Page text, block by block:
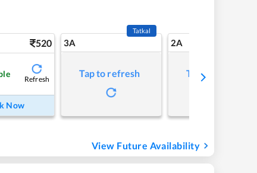
520
Refresh
Now
3A
Tatkal
Tap to refresh
2A
Tap to refresh
View Future Availability